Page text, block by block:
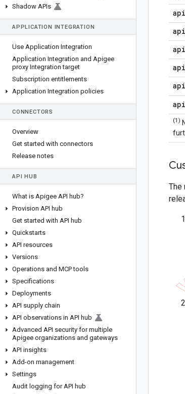
Shadow APIs
APPLICATION INTEGRATION
Use Application Integration
Application Integration and Apigee
proxy Integration target
Subscription entitlements
Application Integration policies
CONNECTORS
Overview
Get started with connectors
Release notes
API HUB
What is Apigee API hub?
Provision API hub
Get started with API hub
Quickstarts
API resources
Versions
Operations and MCP tools
Specifications
Deployments
API supply chain
API observations in API hub
Advanced API security for multiple
Apigee organizations and gateways
API insights
Add-on management
Settings
Audit logging for API hub
(1)
The